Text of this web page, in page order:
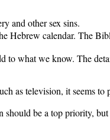
and other sex sins.
Hebrew calendar. The
to what we know. The
as television, it seems to
be a top priority,